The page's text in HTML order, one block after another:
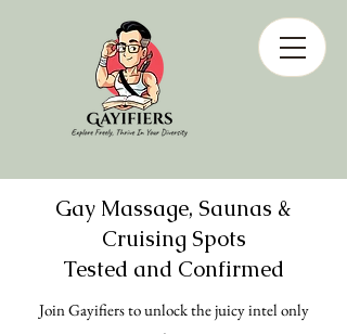
Gay Massage, Saunas &
Cruising Spots
Tested and Confirmed
Join Gayifiers to unlock the juicy intel only